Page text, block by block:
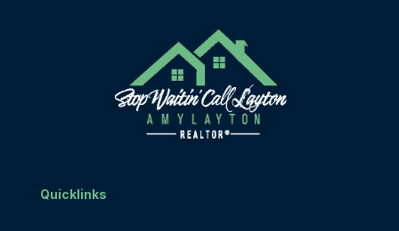
Quicklinks